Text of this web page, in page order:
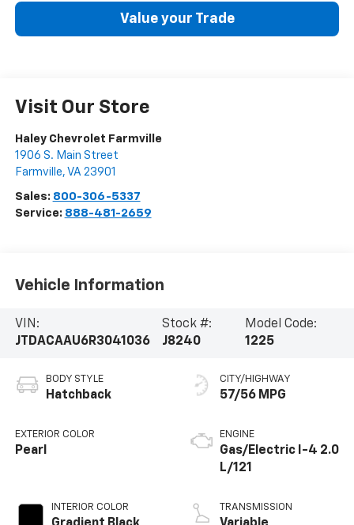
Value your Trade
Visit Our Store
Haley Chevrolet Farmville
1906 S. Main Street
Farmville, VA 23901
Sales: 800-306-5337
Service: 888-481-2659
Vehicle Information
VIN:
JTDACAAU6R3041036
Stock #:
J8240
Model Code:
1225
BODY STYLE
Hatchback
EXTERIOR COLOR
Pearl
INTERIOR COLOR
CITY/HIGHWAY
57/56 MPG
ENGINE
Gas/Electric I-4 2.0
L/121
TRANSMISSION